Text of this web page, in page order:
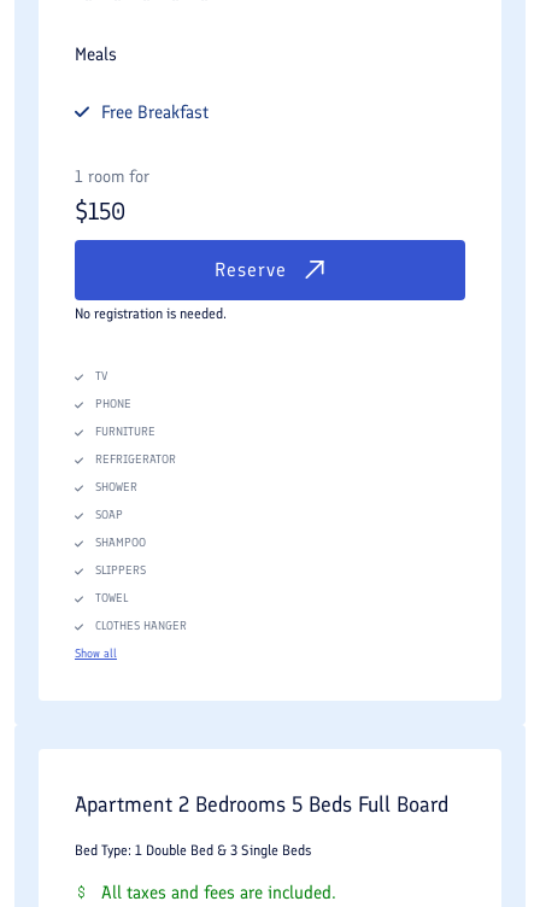
Meals
Free Breakfast
1 room for
$150
Reserve
No registration is needed.
TV
PHONE
FURNITURE
REFRIGERATOR
SHOWER
SOAP
SHAMPOO
SLIPPERS
TOWEL
CLOTHES HANGER
Show all
Apartment 2 Bedrooms 5 Beds Full Board
Bed Type: 1 Double Bed & 3 Single Beds
All taxes and fees are included.